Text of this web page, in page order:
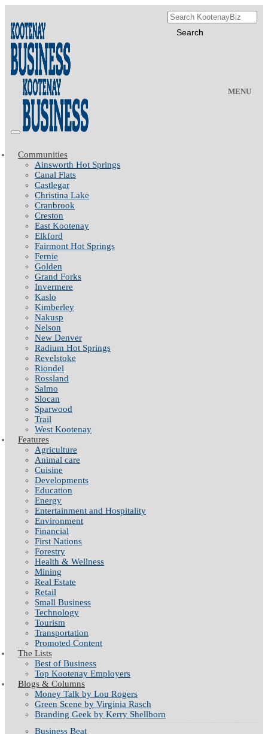
MENU
Communities
Ainsworth Hot Springs
Canal Flats
Castlegar
Christina Lake
Cranbrook
Creston
East Kootenay
Elkford
Fairmont Hot Springs
Fernie
Golden
Grand Forks
Invermere
Kaslo
Kimberley
Nakusp
Nelson
New Denver
Radium Hot Springs
Revelstoke
Riondel
Rossland
Salmo
Slocan
Sparwood
Trail
West Kootenay
Features
Agriculture
Animal care
Cuisine
Developments
Education
Energy
Entertainment and Hospitality
Environment
Financial
First Nations
Forestry
Health & Wellness
Mining
Real Estate
Retail
Small Business
Technology
Tourism
Transportation
Promoted Content
The Lists
Best of Business
Top Kootenay Employers
Blogs & Columns
Money Talk by Lou Rogers
Green Scene by Virginia Rasch
Branding Geek by Kerry Shellborn
Business Beat